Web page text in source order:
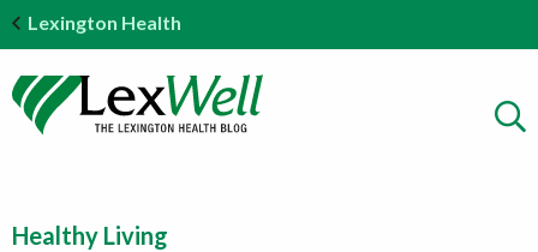
Lexington Health
Healthy Living